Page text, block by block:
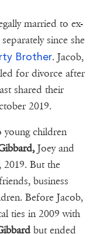
married to ex-
since she
Brother. Jacob,
for divorce after
shared their
2019.
young children
Joey and
2019. But the
business
Before Jacob,
ties in 2009 with
but ended